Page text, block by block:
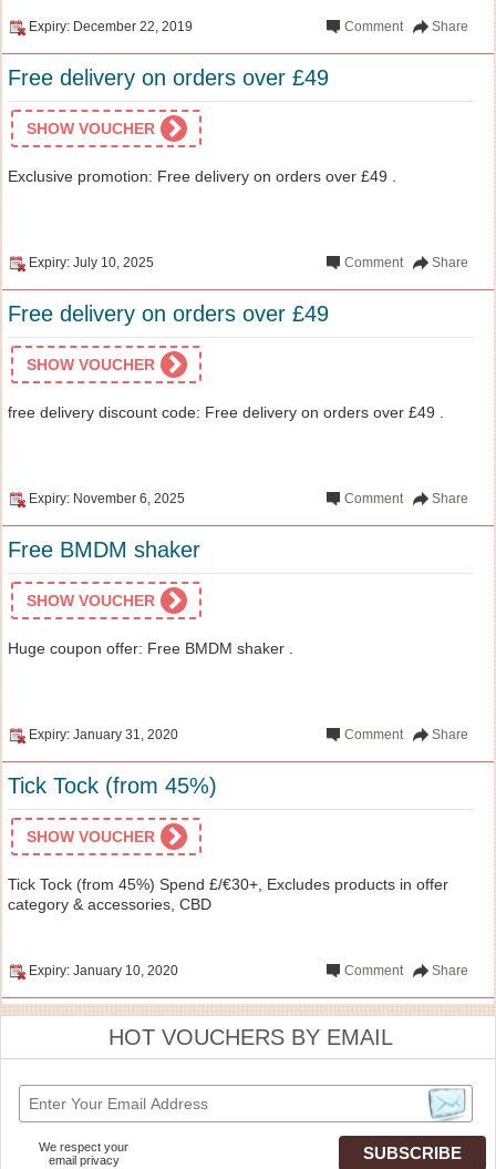
Expiry: December 22, 2019 Share
Comment
Free delivery on orders over £49
SHOW VOUCHER
Exclusive promotion: Free delivery on orders over £49 .
Expiry: July 10, 2025 Share
Comment
Free delivery on orders over £49
SHOW VOUCHER
free delivery discount code: Free delivery on orders over £49 .
Expiry: November 6, 2025 Share
Comment
Free BMDM shaker
SHOW VOUCHER
Huge coupon offer: Free BMDM shaker .
Expiry: January 31, 2020 Share
Comment
Tick Tock (from 45%)
SHOW VOUCHER
Tick Tock (from 45%) Spend £/€30+, Excludes products in offer
category & accessories, CBD
Expiry: January 10, 2020 Share
Comment
HOT VOUCHERS BY EMAIL
We respect your
email privacy